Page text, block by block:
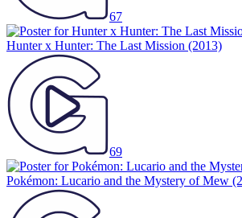
67
Hunter x Hunter: The Last Mission (2013)
69
Pokémon: Lucario and the Mystery of Mew